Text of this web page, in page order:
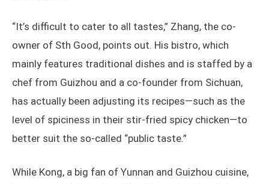
“It’s difficult to cater to all tastes,” Zhang, the co-
owner of Sth Good, points out. His bistro, which
mainly features traditional dishes and is staffed by a
chef from Guizhou and a co-founder from Sichuan,
has actually been adjusting its recipes—such as the
level of spiciness in their stir-fried spicy chicken—to
better suit the so-called “public taste.”
While Kong, a big fan of Yunnan and Guizhou cuisine,